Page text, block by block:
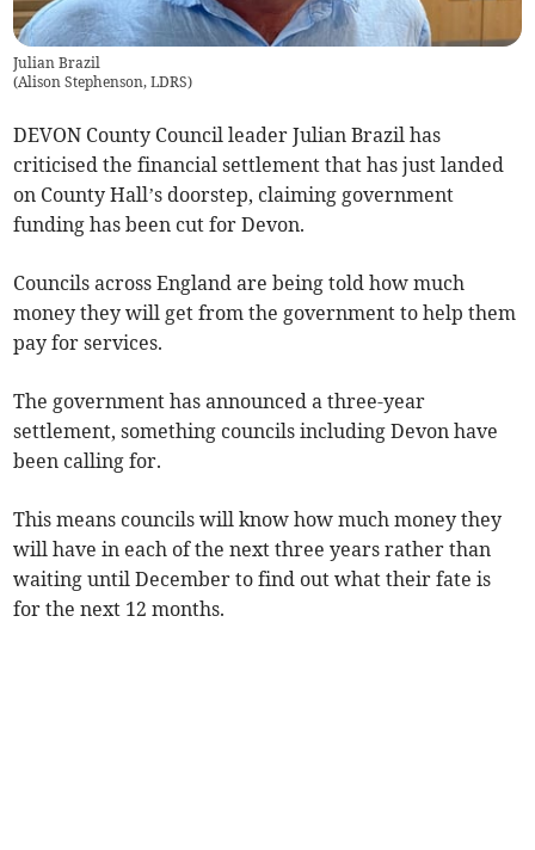
Julian Brazil
(Alison Stephenson, LDRS)
DEVON County Council leader Julian Brazil has
criticised the financial settlement that has just landed
on County Hall’s doorstep, claiming government
funding has been cut for Devon.
Councils across England are being told how much
money they will get from the government to help them
pay for services.
The government has announced a three-year
settlement, something councils including Devon have
been calling for.
This means councils will know how much money they
will have in each of the next three years rather than
waiting until December to find out what their fate is
for the next 12 months.